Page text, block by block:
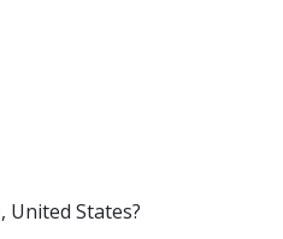
States?